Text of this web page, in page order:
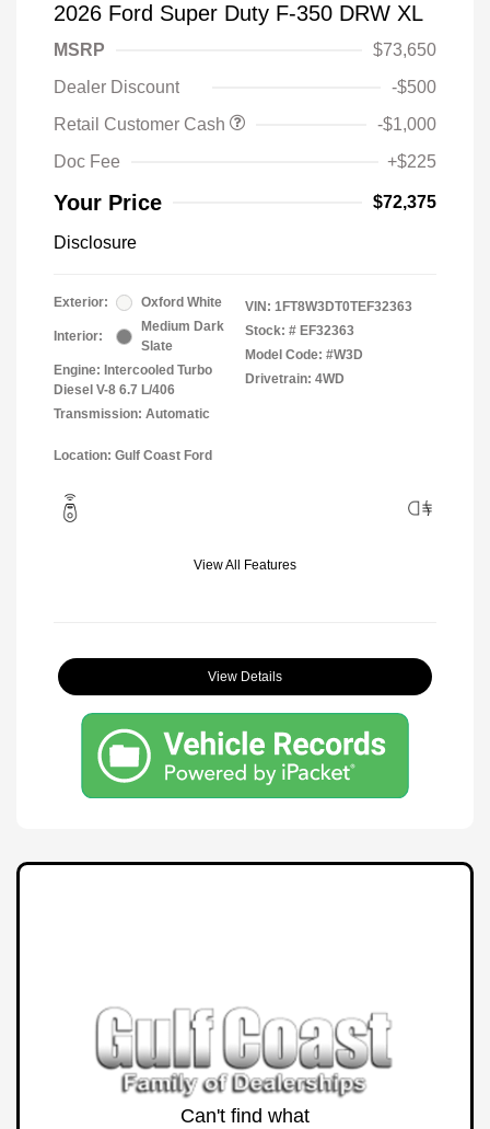
2026 Ford Super Duty F-350 DRW XL
MSRP
$73,650
Dealer Discount
-$500
Retail Customer Cash
-$1,000
Doc Fee
+$225
Your Price $72,375
Disclosure
Exterior: Oxford White
Interior:
Medium Dark
Slate
Engine: Intercooled Turbo
Diesel V-8 6.7 L/406
Transmission: Automatic
VIN: 1FT8W3DT0TEF32363
Stock: # EF32363
Model Code: #W3D
Drivetrain: 4WD
Location: Gulf Coast Ford
View All Features
View Details
Can't find what